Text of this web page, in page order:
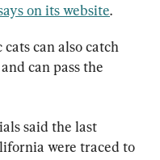
on its website.
can also catch
can pass the
said the last
were traced to